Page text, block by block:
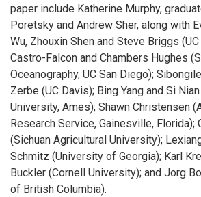
paper include Katherine Murphy,
Poretsky and Andrew Sher, along with
Wu, Zhouxin Shen and Steve Briggs (UC
Castro-Falcon and Chambers Hughes
Oceanography, UC San Diego);
Zerbe (UC Davis); Bing Yang and Si
University, Ames); Shawn Christensen
Research Service, Gainesville, Florida);
(Sichuan Agricultural University);
Schmitz (University of Georgia); Karl
Buckler (Cornell University); and Jorg
of British Columbia).